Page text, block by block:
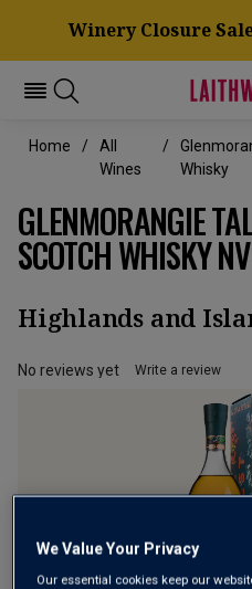
Winery Closure
Home
All
Wines
Whisky
GLENMORANGIE
SCOTCH WHISKY NV
Highlands and
No reviews yet Write a review
We Value Your Privacy
Our essential cookies keep our